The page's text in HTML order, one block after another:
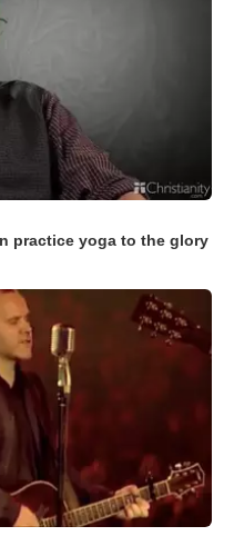
practice yoga to the glory